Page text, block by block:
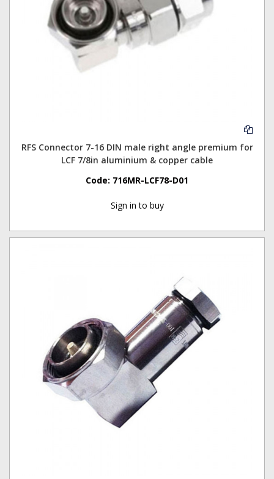
RFS Connector 7-16 DIN male right angle premium for
LCF 7/8in aluminium & copper cable
Code: 716MR-LCF78-D01
Sign in to buy